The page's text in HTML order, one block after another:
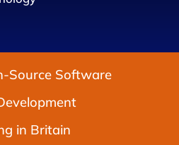
Source Software
in Britain